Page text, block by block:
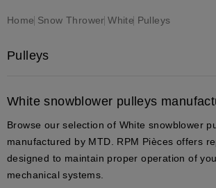
Home Snow Thrower White Pulleys
Pulleys
White snowblower pulleys
Browse our selection of White snowblower
manufactured by MTD. RPM Pièces offers
designed to maintain proper operation of
mechanical systems.